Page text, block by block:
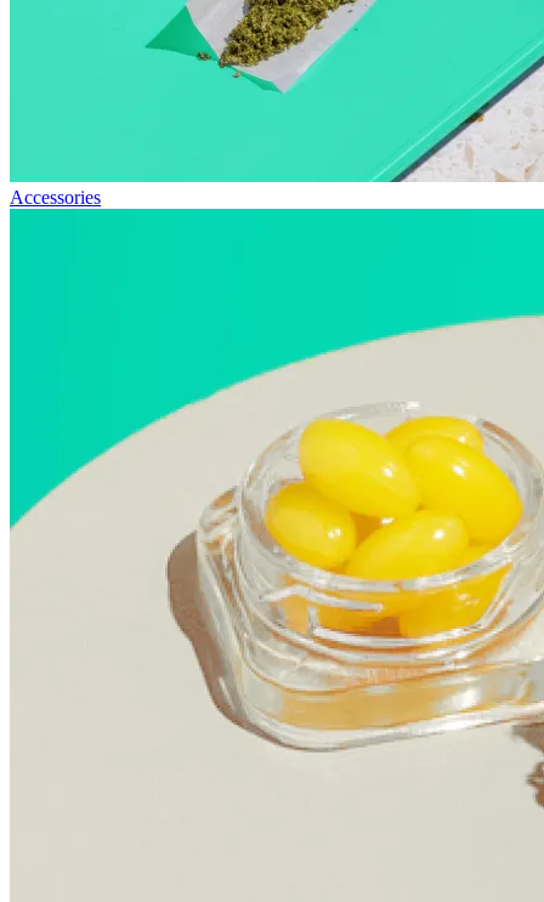
Accessories